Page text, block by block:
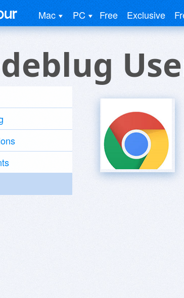
Mac PC Free Exclusive